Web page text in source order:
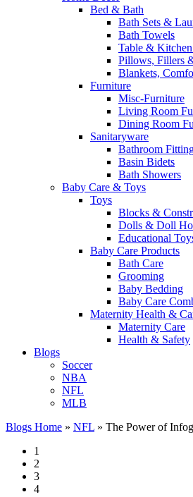
Bed & Bath
Bath Sets &
Bath Towels
Table &
Pillows, Fillers
Blankets,
Furniture
Misc-Furniture
Living Room
Dining Room
Sanitaryware
Bathroom
Basin Bidets
Bath Showers
Baby Care & Toys
Toys
Blocks &
Dolls & Doll
Educational
Baby Care Products
Bath Care
Grooming
Baby Bedding
Baby Care
Maternity Health &
Maternity Care
Health & Safety
Blogs
Soccer
NBA
NFL
MLB
Blogs Home » NFL » The Power of
1
2
3
4